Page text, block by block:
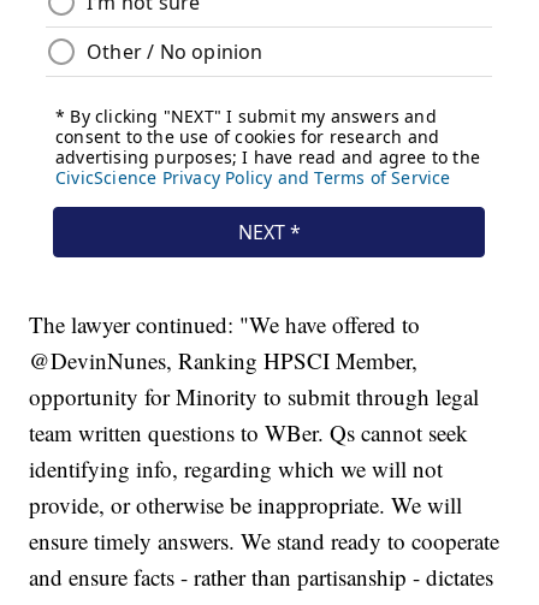
The lawyer continued: "We have offered to
@DevinNunes, Ranking HPSCI Member,
opportunity for Minority to submit through legal
team written questions to WBer. Qs cannot seek
identifying info, regarding which we will not
provide, or otherwise be inappropriate. We will
ensure timely answers. We stand ready to cooperate
and ensure facts - rather than partisanship - dictates